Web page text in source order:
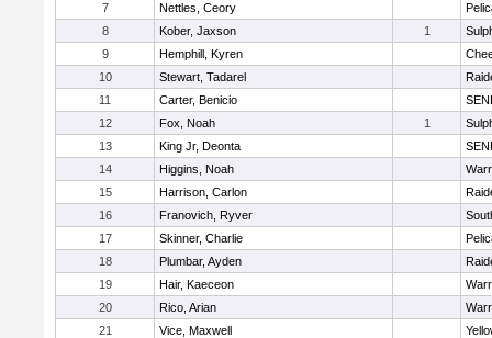
7
Nettles, Ceory
8
Kober, Jaxson 1
9
Hemphill, Kyren
10
Stewart, Tadarel
11
Carter, Benicio
12
Fox, Noah 1
13
King Jr, Deonta
14
Higgins, Noah
15
Harrison, Carlon
16
Franovich, Ryver
17
Skinner, Charlie
18
Plumbar, Ayden
19
Hair, Kaeceon
20
Rico, Arian
21
Vice, Maxwell